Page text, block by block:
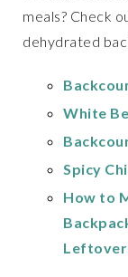
meals? Check
dehydrated
White
Spicy
How to